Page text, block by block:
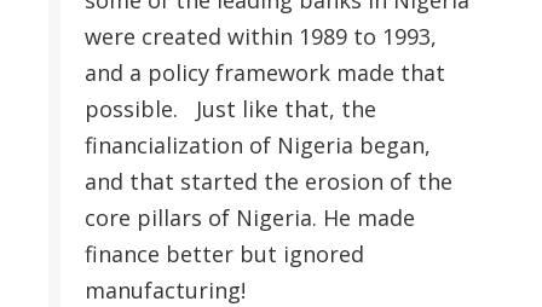
were created within 1989 to 1993,
and a policy framework made that
possible. Just like that, the
financialization of Nigeria began,
and that started the erosion of the
core pillars of Nigeria. He made
finance better but ignored
manufacturing!